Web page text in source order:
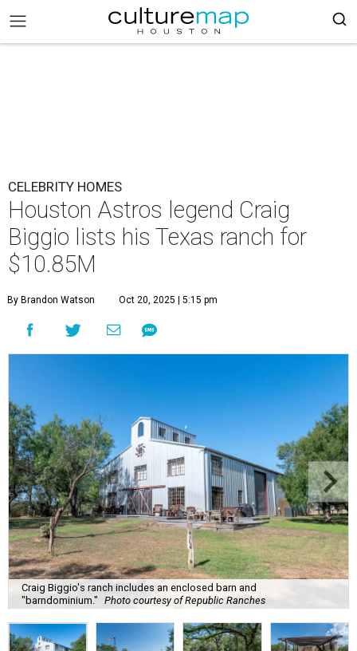
CELEBRITY HOMES
Houston Astros legend Craig
Biggio lists his Texas ranch for
$10.85M
By Brandon Watson Oct 20, 2025 | 5:15 pm
Craig Biggio's ranch includes an enclosed barn and
"barndominium." Photo courtesy of Republic Ranches